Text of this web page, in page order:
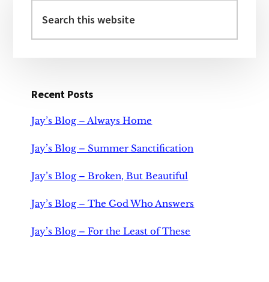
Sidebar
this
website
Recent Posts
Jay’s Blog – Always Home
Jay’s Blog – Summer Sanctification
Jay’s Blog – Broken, But Beautiful
Jay’s Blog – The God Who Answers
Jay’s Blog – For the Least of These